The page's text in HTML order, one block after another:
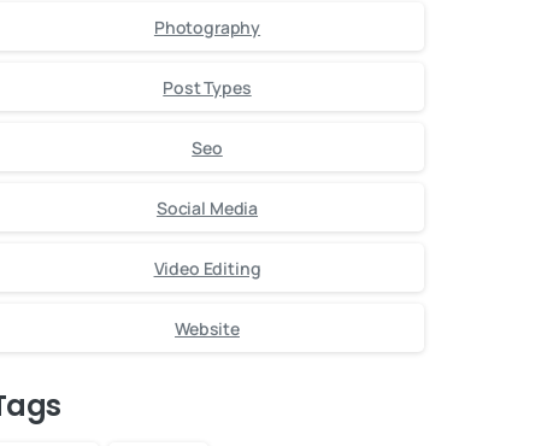
Photography
Post Types
Seo
Social Media
Video Editing
Website